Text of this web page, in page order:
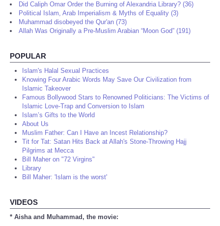
Did Caliph Omar Order the Burning of Alexandria Library? (36)
Political Islam, Arab Imperialism & Myths of Equality (3)
Muhammad disobeyed the Qur'an (73)
Allah Was Originally a Pre-Muslim Arabian “Moon God” (191)
POPULAR
Islam's Halal Sexual Practices
Knowing Four Arabic Words May Save Our Civilization from
Islamic Takeover
Famous Bollywood Stars to Renowned Politicians: The Victims of
Islamic Love-Trap and Conversion to Islam
Islam’s Gifts to the World
About Us
Muslim Father: Can I Have an Incest Relationship?
Tit for Tat: Satan Hits Back at Allah's Stone-Throwing Hajj
Pilgrims at Mecca
Bill Maher on "72 Virgins"
Library
Bill Maher: 'Islam is the worst'
VIDEOS
* Aisha and Muhammad, the movie: